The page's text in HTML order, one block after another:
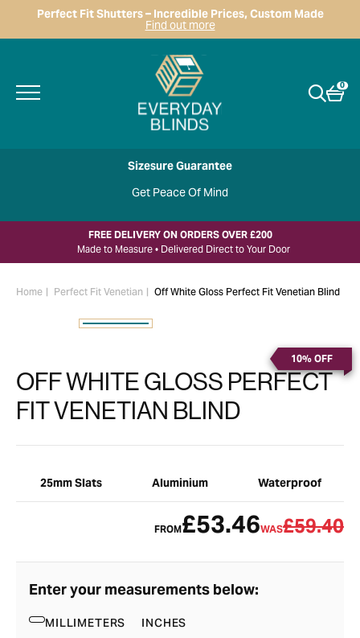
Perfect Fit Shutters – Incredible Prices, Custom Made
Find out more
0
Sizesure Guarantee
Get Peace Of Mind
FREE DELIVERY ON ORDERS OVER £200
Made to Measure • Delivered Direct to Your Door
Home Perfect Fit Venetian Off White Gloss Perfect Fit Venetian Blind
10% OFF
OFF WHITE GLOSS PERFECT
FIT VENETIAN BLIND
25mm Slats Aluminium Waterproof
FROM£53.46WAS£59.40
Enter your measurements below:
MILLIMETERS INCHES